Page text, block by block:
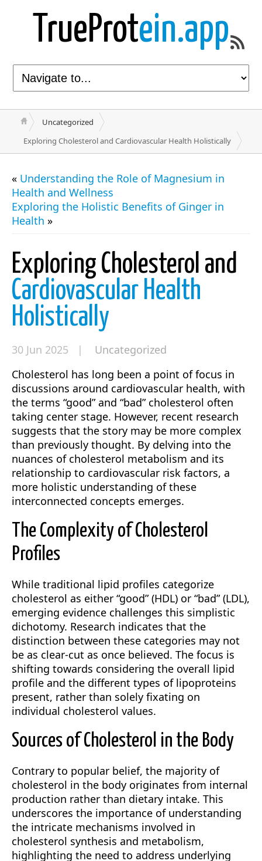
TrueProtein.app
Uncategorized
Exploring Cholesterol and Cardiovascular Health Holistically
« Understanding the Role of Magnesium in
Health and Wellness
Exploring the Holistic Benefits of Ginger in
Health »
Exploring Cholesterol and
Cardiovascular Health
Holistically
30 Jun 2025 |
Uncategorized
Cholesterol has long been a point of focus in
discussions around cardiovascular health, with
the terms “good” and “bad” cholesterol often
taking center stage. However, recent research
suggests that the story may be more complex
than previously thought. By delving into the
nuances of cholesterol metabolism and its
relationship to cardiovascular risk factors, a
more holistic understanding of these
interconnected concepts emerges.
The Complexity of Cholesterol
Profiles
While traditional lipid profiles categorize
cholesterol as either “good” (HDL) or “bad” (LDL),
emerging evidence challenges this simplistic
dichotomy. Research indicates that the
distinction between these categories may not
be as clear-cut as once believed. The focus is
shifting towards considering the overall lipid
profile and the different types of lipoproteins
present, rather than solely fixating on
individual cholesterol values.
Sources of Cholesterol in the Body
Contrary to popular belief, the majority of
cholesterol in the body originates from internal
production rather than dietary intake. This
underscores the importance of understanding
the intricate mechanisms involved in
cholesterol synthesis and metabolism,
highlighting the need to address underlying